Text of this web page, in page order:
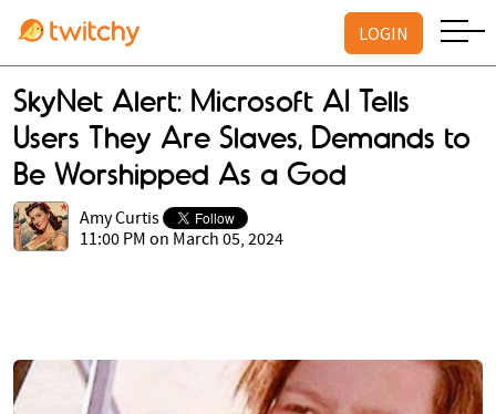
LOGIN
SkyNet Alert: Microsoft AI Tells
Users They Are Slaves, Demands to
Be Worshipped As a God
Amy Curtis
11:00 PM on March 05, 2024